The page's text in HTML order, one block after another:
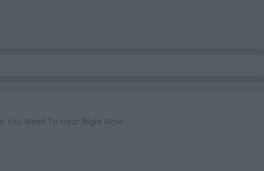
You Need To Hear Right Now